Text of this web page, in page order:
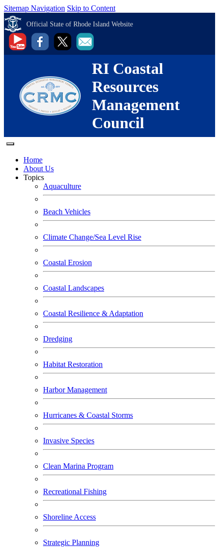
Sitemap Navigation Skip to Content
Official State of Rhode Island Website
RI Coastal
Resources
Management
Council
Home
About Us
Topics
Aquaculture
Beach Vehicles
Climate Change/Sea Level Rise
Coastal Erosion
Coastal Landscapes
Coastal Resilience & Adaptation
Dredging
Habitat Restoration
Harbor Management
Hurricanes & Coastal Storms
Invasive Species
Clean Marina Program
Recreational Fishing
Shoreline Access
Strategic Planning